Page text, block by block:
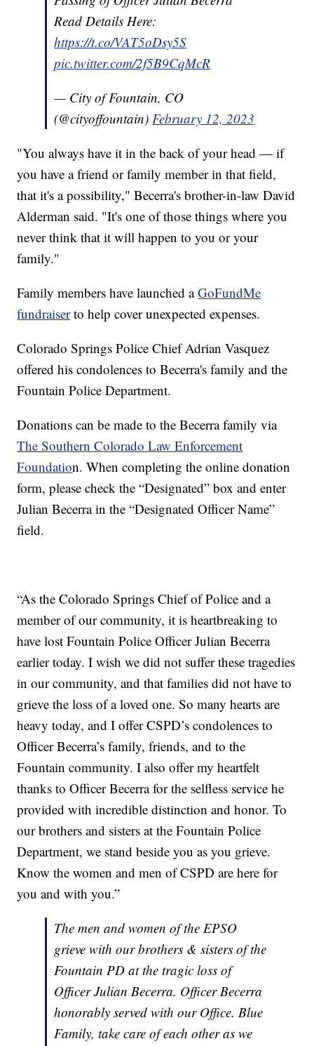
Read Details Here:
https://t.co/VAT5oDsy5S
pic.twitter.com/2f5B9CqMcR
— City of Fountain, CO
(@cityoffountain) February 12, 2023
"You always have it in the back of your head — if
you have a friend or family member in that field,
that it's a possibility," Becerra's brother-in-law David
Alderman said. "It's one of those things where you
never think that it will happen to you or your
family."
Family members have launched aGoFundMe
fundraiserto help cover unexpected expenses.
Colorado Springs Police Chief Adrian Vasquez
offered his condolences to Becerra's family and the
Fountain Police Department.
Donations can be made to the Becerra family via
The Southern Colorado Law Enforcement
Foundation. When completing the online donation
form, please check the “Designated” box and enter
Julian Becerra in the “Designated Officer Name”
field.
“As the Colorado Springs Chief of Police and a
member of our community, it is heartbreaking to
have lost Fountain Police Officer Julian Becerra
earlier today. I wish we did not suffer these tragedies
in our community, and that families did not have to
grieve the loss of a loved one. So many hearts are
heavy today, and I offer CSPD’s condolences to
Officer Becerra’s family, friends, and to the
Fountain community. I also offer my heartfelt
thanks to Officer Becerra for the selfless service he
provided with incredible distinction and honor. To
our brothers and sisters at the Fountain Police
Department, we stand beside you as you grieve.
Know the women and men of CSPD are here for
you and with you.”
The men and women of the EPSO
grieve with our brothers & sisters of the
Fountain PD at the tragic loss of
Officer Julian Becerra. Officer Becerra
honorably served with our Office. Blue
Family, take care of each other as we